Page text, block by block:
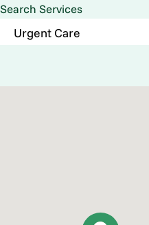
Search Services